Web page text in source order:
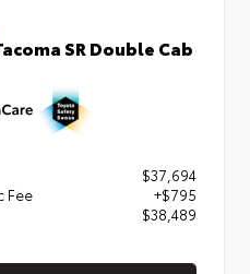
SR Double Cab
$37,694
Fee
+$795
$38,489